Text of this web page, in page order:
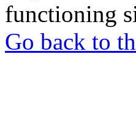
functioning
Go back to